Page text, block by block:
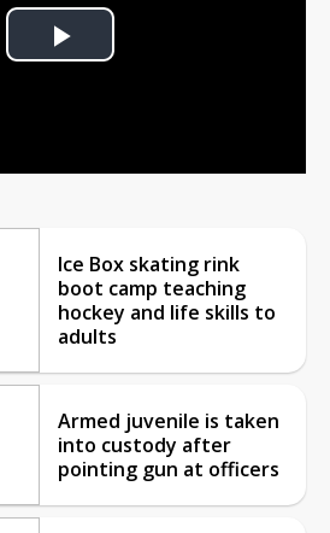
Play
Ice Box skating rink
boot camp teaching
hockey and life skills to
adults
Armed juvenile is taken
into custody after
pointing gun at officers